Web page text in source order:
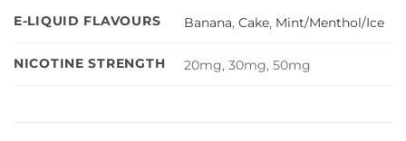
E-LIQUID FLAVOURS Banana,Cake, Mint/Menthol/Ice
NICOTINE STRENGTH 20mg, 30mg, 50mg